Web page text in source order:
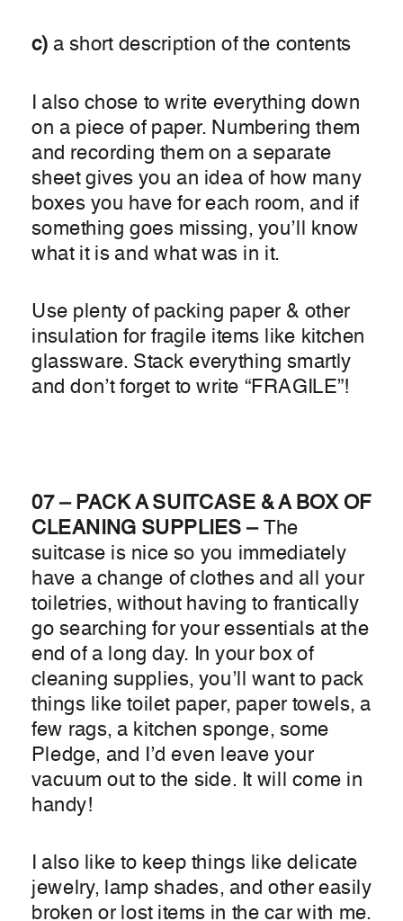
c) a short description of the contents
I also chose to write everything down
on a piece of paper. Numbering them
and recording them on a separate
sheet gives you an idea of how many
boxes you have for each room, and if
something goes missing, you’ll know
what it is and what was in it.
Use plenty of packing paper & other
insulation for fragile items like kitchen
glassware. Stack everything smartly
and don’t forget to write “FRAGILE”!
07 – PACK A SUITCASE & A BOX OF
CLEANING SUPPLIES – The
suitcase is nice so you immediately
have a change of clothes and all your
toiletries, without having to frantically
go searching for your essentials at the
end of a long day. In your box of
cleaning supplies, you’ll want to pack
things like toilet paper, paper towels, a
few rags, a kitchen sponge, some
Pledge, and I’d even leave your
vacuum out to the side. It will come in
handy!
I also like to keep things like delicate
jewelry, lamp shades, and other easily
broken or lost items in the car with me.